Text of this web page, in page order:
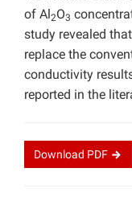
of Al2O3
study revealed
replace the
conductivity
reported in the
Download PDF